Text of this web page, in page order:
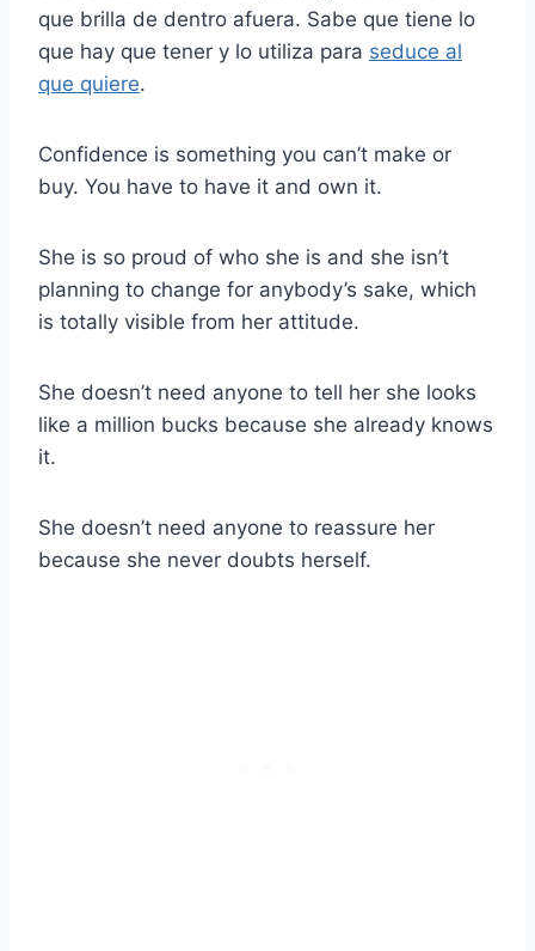
que brilla de dentro afuera. Sabe que tiene lo
que hay que tener y lo utiliza para seduce al
que quiere.
Confidence is something you can’t make or
buy. You have to have it and own it.
She is so proud of who she is and she isn’t
planning to change for anybody’s sake, which
is totally visible from her attitude.
She doesn’t need anyone to tell her she looks
like a million bucks because she already knows
it.
She doesn’t need anyone to reassure her
because she never doubts herself.